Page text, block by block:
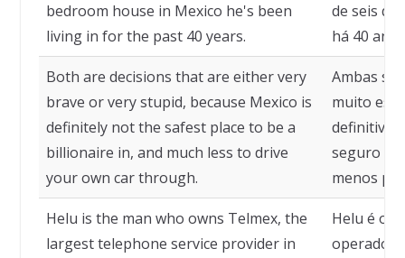
bedroom house in Mexico he's been
living in for the past 40 years.
de seis
há 40
Both are decisions that are either very
brave or very stupid, because Mexico is
definitely not the safest place to be a
billionaire in, and much less to drive
your own car through.
Ambas
muito
seguro
menos
Helu is the man who owns Telmex, the
largest telephone service provider in
Helu é o